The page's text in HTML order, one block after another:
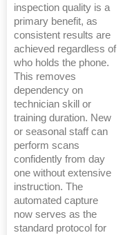
inspection quality is a
primary benefit, as
consistent results are
achieved regardless of
who holds the phone.
This removes
dependency on
technician skill or
training duration. New
or seasonal staff can
perform scans
confidently from day
one without extensive
instruction. The
automated capture
now serves as the
standard protocol for